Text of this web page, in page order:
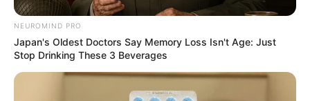
NEUROMIND PRO
Japan's Oldest Doctors Say Memory Loss Isn't Age: Just
Stop Drinking These 3 Beverages